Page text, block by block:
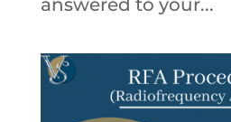
answered to your...